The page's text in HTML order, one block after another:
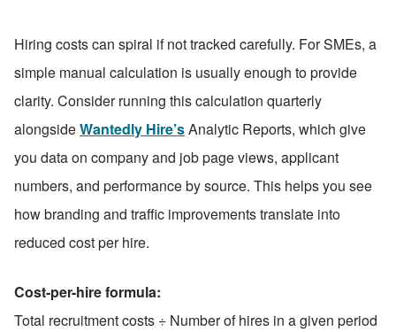
Hiring costs can spiral if not tracked carefully. For SMEs, a
simple manual calculation is usually enough to provide
clarity. Consider running this calculation quarterly
alongside Wantedly Hire’s Analytic Reports, which give
you data on company and job page views, applicant
numbers, and performance by source. This helps you see
how branding and traffic improvements translate into
reduced cost per hire.
Cost-per-hire formula:
Total recruitment costs ÷ Number of hires in a given period